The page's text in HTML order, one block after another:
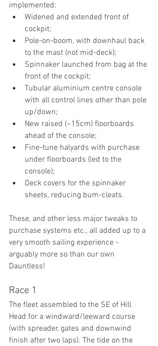
implemented:
Widened and extended front of
cockpit;
Pole-on-boom, with downhaul back
to the mast (not mid-deck);
Spinnaker launched from bag at the
front of the cockpit;
Tubular aluminium centre console
with all control lines other than pole
up/down;
New raised (~15cm) floorboards
ahead of the console;
Fine-tune halyards with purchase
under floorboards (led to the
console);
Deck covers for the spinnaker
sheets, reducing bum-cleats.
These, and other less major tweaks to
purchase systems etc., all added up to a
very smooth sailing experience -
arguably more so than our own
Dauntless!
Race 1
The fleet assembled to the SE of Hill
Head for a windward/leeward course
(with spreader, gates and downwind
finish after two laps). The tide on the